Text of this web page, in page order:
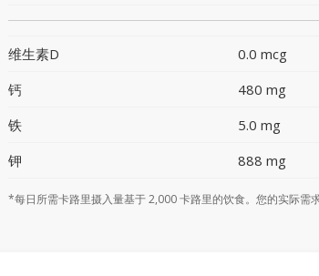
维生素D 0.0 mcg
钙
480 mg
铁
5.0 mg
钾
888 mg
*每日所需卡路里摄入量基于 2,000 卡路里的饮食。您的实际需